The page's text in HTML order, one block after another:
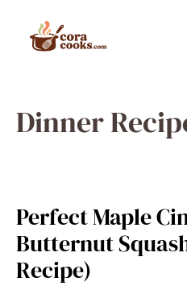
content
Dinner
Perfect Maple
Butternut
Recipe)